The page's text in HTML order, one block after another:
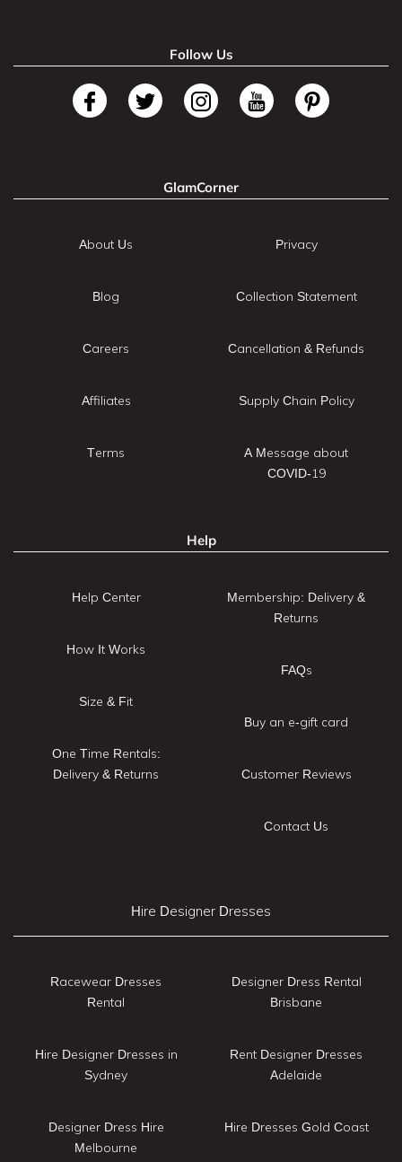
Follow Us
GlamCorner
About Us
Blog
Careers
Affiliates
Terms
Privacy
Collection Statement
Cancellation & Refunds
Supply Chain Policy
A Message about
COVID-19
Help
Help Center
How It Works
Size & Fit
One Time Rentals:
Delivery & Returns
Membership: Delivery &
Returns
FAQs
Buy an e-gift card
Customer Reviews
Contact Us
Hire Designer Dresses
Racewear Dresses
Rental
Hire Designer Dresses in
Sydney
Designer Dress Hire
Melbourne
Designer Dress Rental
Brisbane
Rent Designer Dresses
Adelaide
Hire Dresses Gold Coast